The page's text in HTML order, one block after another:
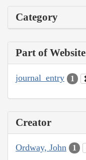
Category
Part of Website
journal_entry 1
Creator
Ordway, John 1